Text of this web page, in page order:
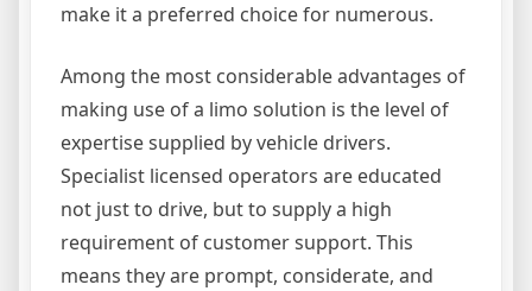
make it a preferred choice for numerous.
Among the most considerable advantages of
making use of a limo solution is the level of
expertise supplied by vehicle drivers.
Specialist licensed operators are educated
not just to drive, but to supply a high
requirement of customer support. This
means they are prompt, considerate, and